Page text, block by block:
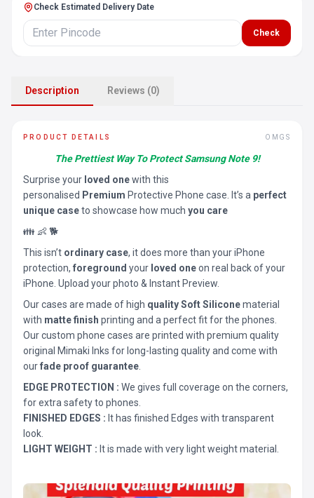
Check Estimated Delivery Date
Check
Description Reviews (0)
PRODUCT DETAILS OMGS
The Prettiest Way To Protect Samsung Note 9!
Surprise your loved onewith this
personalised Premium Protective Phone case. It’s a perfect
unique caseto showcase how much you care
👪 👶 🐕
This isn’t ordinary case, it does more than your iPhone
protection, foreground your loved oneon real back of your
iPhone. Upload your photo & Instant Preview.
Our cases are made of high quality Soft Siliconematerial
with matte finish printing and a perfect fit for the phones.
Our custom phone cases are printed with premium quality
original Mimaki Inks for long-lasting quality and come with
ourfade proof guarantee
EDGE PROTECTION : We gives full coverage on the corners,
for extra safety to phones.
FINISHED EDGES : It has finished Edges with transparent
look.
LIGHT WEIGHT : It is made with very light weight material.